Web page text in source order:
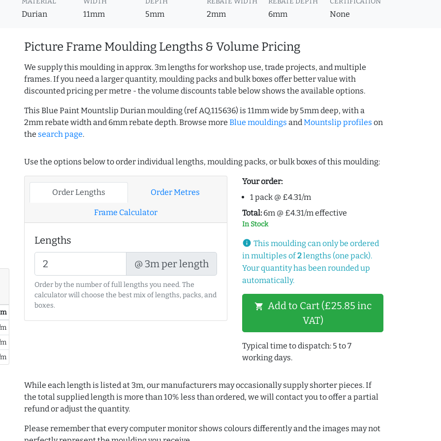
Durian 11mm 5mm 2mm 6mm None
Picture Frame Moulding Lengths & Volume Pricing
We supply this moulding in approx. 3m lengths for workshop use, trade projects, and multiple
frames. If you need a larger quantity, moulding packs and bulk boxes offer better value with
discounted pricing per metre - the volume discounts table below shows the available options.
This Blue Paint Mountslip Durian moulding (ref AQ.115636) is 11mm wide by 5mm deep, with a
2mm rebate width and 6mm rebate depth. Browse more Blue mouldings andMountslip profiles on
the search page.
Use the options below to order individual lengths, moulding packs, or bulk boxes of this moulding:
Order Lengths Order Metres
Frame Calculator
Lengths
@ 3m per length
Order by the number of full lengths you need. The
calculator will choose the best mix of lengths, packs, and
boxes.
Your order:
1 pack @ £4.31/m
Total: 6m @ £4.31/m effective
In Stock
info This moulding can only be ordered
in multiples of2lengths (one pack).
Your quantity has been rounded up
automatically.
shopping_cart Add to Cart (£25.85 inc
VAT)
Typical time to dispatch: 5 to 7
working days.
While each length is listed at 3m, our manufacturers may occasionally supply shorter pieces. If
the total supplied length is more than 10% less than ordered, we will contact you to offer a partial
refund or adjust the quantity.
Please remember that every computer monitor shows colours differently and the images may not